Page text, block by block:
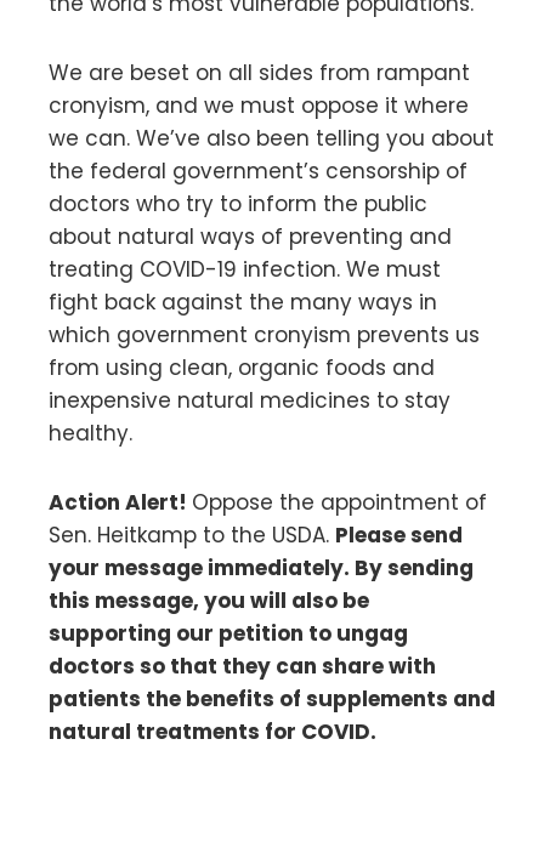
We are beset on all sides from rampant
cronyism, and we must oppose it where
we can. We’ve also been telling you about
the federal government’s censorship of
doctors who try to inform the public
about natural ways of preventing and
treating COVID-19 infection. We must
fight back against the many ways in
which government cronyism prevents us
from using clean, organic foods and
inexpensive natural medicines to stay
healthy.
Action Alert! Oppose the appointment of
Sen. Heitkamp to the USDA. Please send
your message immediately. By sending
this message, you will also be
supporting our petition to ungag
doctors so that they can share with
patients the benefits of supplements and
natural treatments for COVID.